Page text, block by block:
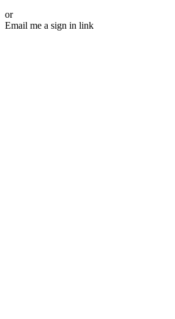
or
Email me a sign in link